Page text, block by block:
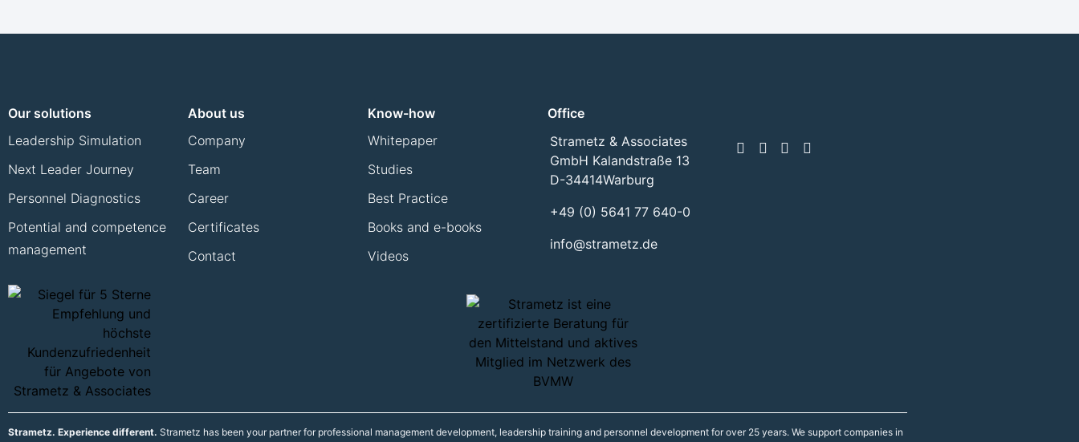
Our solutions
Leadership Simulation
Next Leader Journey
Personnel Diagnostics
Potential and competence
management
About us
Company
Team
Career
Certificates
Contact
Know-how
Whitepaper
Studies
Best Practice
Books and e-books
Videos
Office
Strametz & Associates
GmbH Kalandstraße 13
D-34414Warburg
+49 (0) 5641 77 640-0
info@strametz.de
Strametz. Experience different. Strametz has been your partner for professional management development, leadership training and personnel development for over 25 years. We support companies in